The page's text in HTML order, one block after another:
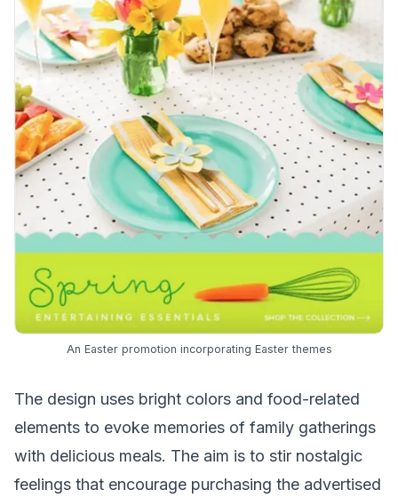
An Easter promotion incorporating Easter themes
The design uses bright colors and food-related
elements to evoke memories of family gatherings
with delicious meals. The aim is to stir nostalgic
feelings that encourage purchasing the advertised